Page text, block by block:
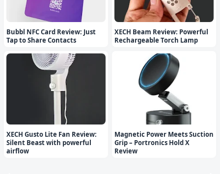
Bubbl NFC Card Review: Just
Tap to Share Contacts
XECH Beam Review: Powerful
Rechargeable Torch Lamp
XECH Gusto Lite Fan Review:
Silent Beast with powerful
airflow
Magnetic Power Meets Suction
Grip – Portronics Hold X
Review